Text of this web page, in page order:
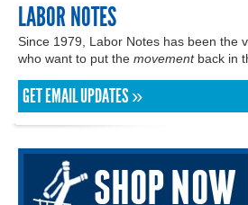
LABOR NOTES
Since 1979, Labor Notes has been the
who want to put the movementback in
GET EMAIL UPDATES »